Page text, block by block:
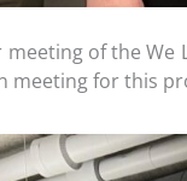
of the We
meeting for this